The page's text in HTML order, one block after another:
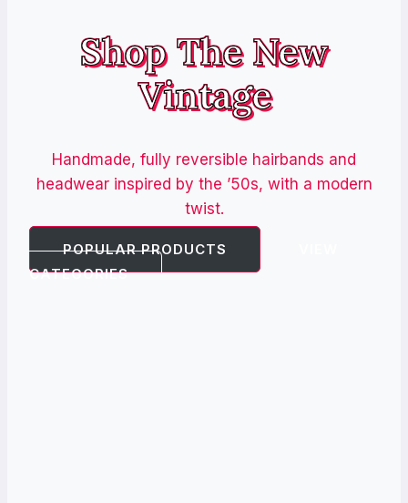
Shop The New
Vintage
Handmade, fully reversible hairbands and
headwear inspired by the ’50s, with a modern
twist.
POPULAR PRODUCTS
CATEGORIES